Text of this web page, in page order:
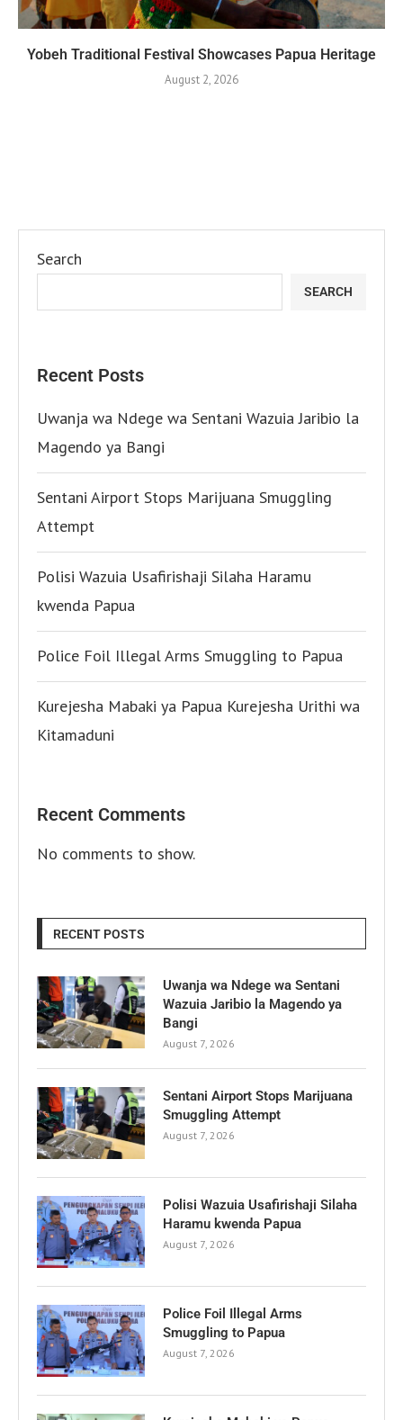
Yobeh Traditional Festival Showcases Papua Heritage
August 2, 2026
Search
SEARCH
Recent Posts
Uwanja wa Ndege wa Sentani Wazuia Jaribio la
Magendo ya Bangi
Sentani Airport Stops Marijuana Smuggling
Attempt
Polisi Wazuia Usafirishaji Silaha Haramu
kwenda Papua
Police Foil Illegal Arms Smuggling to Papua
Kurejesha Mabaki ya Papua Kurejesha Urithi wa
Kitamaduni
Recent Comments
No comments to show.
RECENT POSTS
Uwanja wa Ndege wa Sentani
Wazuia Jaribio la Magendo ya
Bangi
August 7, 2026
Sentani Airport Stops Marijuana
Smuggling Attempt
August 7, 2026
Polisi Wazuia Usafirishaji Silaha
Haramu kwenda Papua
August 7, 2026
Police Foil Illegal Arms
Smuggling to Papua
August 7, 2026